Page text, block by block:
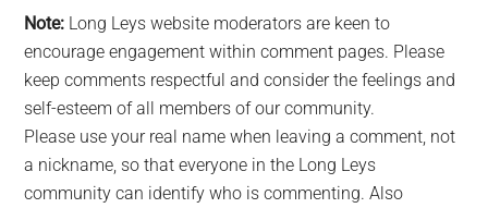
Note: Long Leys website moderators are keen to
encourage engagement within comment pages. Please
keep comments respectful and consider the feelings and
self-esteem of all members of our community.
Please use your real name when leaving a comment, not
a nickname, so that everyone in the Long Leys
community can identify who is commenting. Also